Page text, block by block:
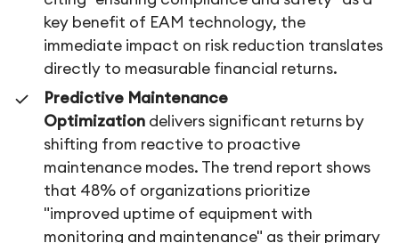
key benefit of EAM technology, the
immediate impact on risk reduction translates
directly to measurable financial returns.
Predictive Maintenance
Optimization delivers significant returns by
shifting from reactive to proactive
maintenance modes. The trend report shows
that 48% of organizations prioritize
"improved uptime of equipment with
monitoring and maintenance" as their primary